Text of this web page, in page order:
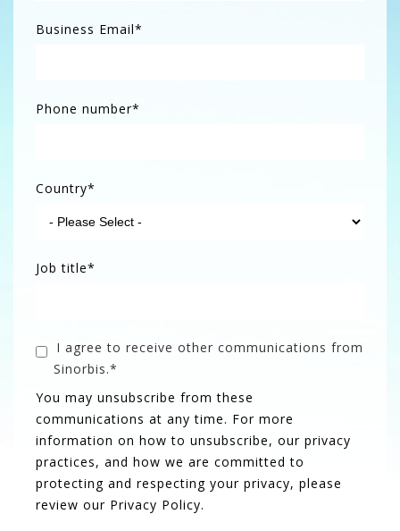
Business Email*
Phone number*
Country*
Job title*
I agree to receive other communications from
Sinorbis.*
You may unsubscribe from these
communications at any time. For more
information on how to unsubscribe, our privacy
practices, and how we are committed to
protecting and respecting your privacy, please
review our Privacy Policy.